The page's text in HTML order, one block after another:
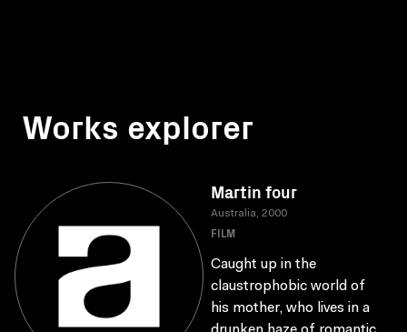
Works explorer
Martin four
Australia, 2000
FILM
Caught up in the
claustrophobic world of
his mother, who lives in a